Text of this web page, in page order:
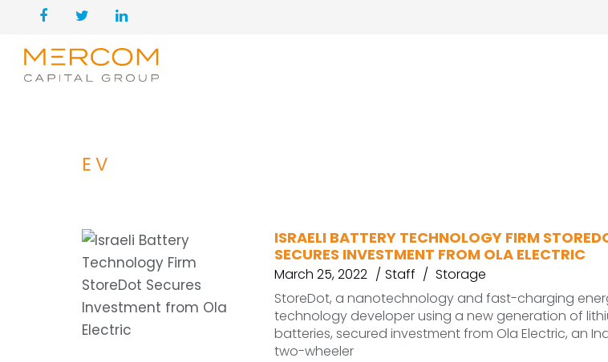
EV
ISRAELI BATTERY TECHNOLOGY FIRM
SECURES INVESTMENT FROM OLA ELECTRIC
March 25, 2022 Staff
Storage
StoreDot, a nanotechnology and fast-charging
technology developer using a new generation of
batteries, secured investment from Ola Electric, an
two-wheeler